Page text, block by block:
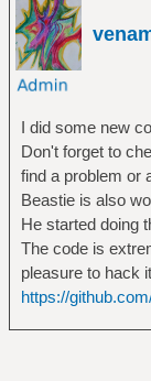
I did some new
Don't forget to
find a problem or
Beastie is also
He started doing
The code is
pleasure to hack
https://